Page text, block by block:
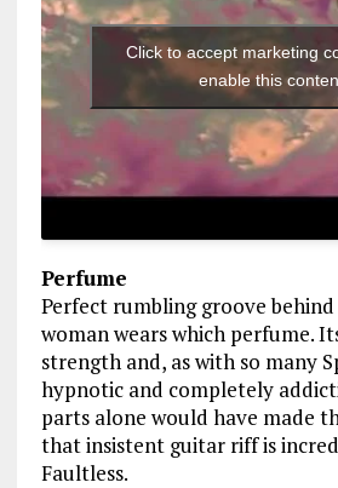
Click to accept marketing
enable this
Perfume
Perfect rumbling groove
woman wears which perfume.
strength and, as with so many
hypnotic and completely
parts alone would have made
that insistent guitar riff is
Faultless.